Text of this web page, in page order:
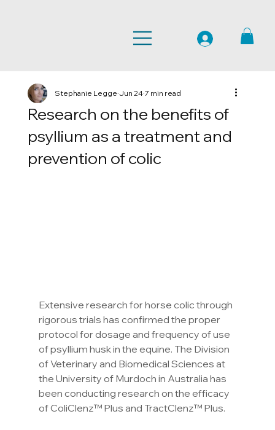
Research on the benefits of
psyllium as a treatment and
prevention of colic
Stephanie Legge Jun 24 7 min read
Extensive research for horse colic through
rigorous trials has confirmed the proper
protocol for dosage and frequency of use
of psyllium husk in the equine. The Division
of Veterinary and Biomedical Sciences at
the University of Murdoch in Australia has
been conducting research on the efficacy
of ColiClenz™ Plus and TractClenz™ Plus.